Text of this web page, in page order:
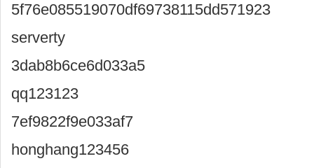
5f76e085519070df69738115dd571923
serverty
3dab8b6ce6d033a5
qq123123
7ef9822f9e033af7
honghang123456